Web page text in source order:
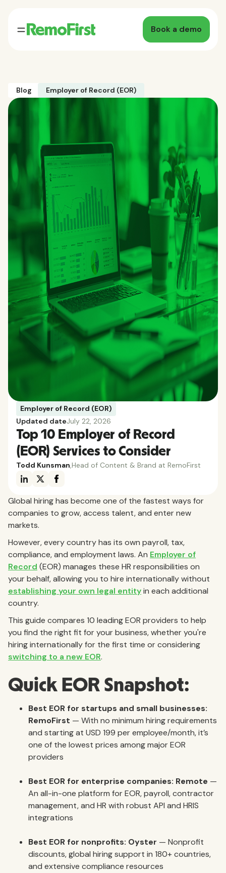
Book a demo
Blog Employer of Record (EOR)
Employer of Record (EOR)
Updated dateJuly 22, 2026
Top 10 Employer of Record
(EOR) Services to Consider
Todd Kunsman,Head of Content & Brand at RemoFirst
Global hiring has become one of the fastest ways for
companies to grow, access talent, and enter new
markets.
However, every country has its own payroll, tax,
compliance, and employment laws. An Employer of
Record (EOR) manages these HR responsibilities on
your behalf, allowing you to hire internationally without
establishing your own legal entityin each additional
country.
This guide compares 10 leading EOR providers to help
you find the right fit for your business, whether you're
hiring internationally for the first time or considering
switching to a new EOR.
Quick EOR Snapshot:
Best EOR for startups and small businesses:
RemoFirst — With no minimum hiring requirements
and starting at USD 199 per employee/month, it’s
one of the lowest prices among major EOR
providers
Best EOR for enterprise companies: Remote —
An all-in-one platform for EOR, payroll, contractor
management, and HR with robust API and HRIS
integrations
Best EOR for nonprofits: Oyster — Nonprofit
discounts, global hiring support in 180+ countries,
and extensive compliance resources